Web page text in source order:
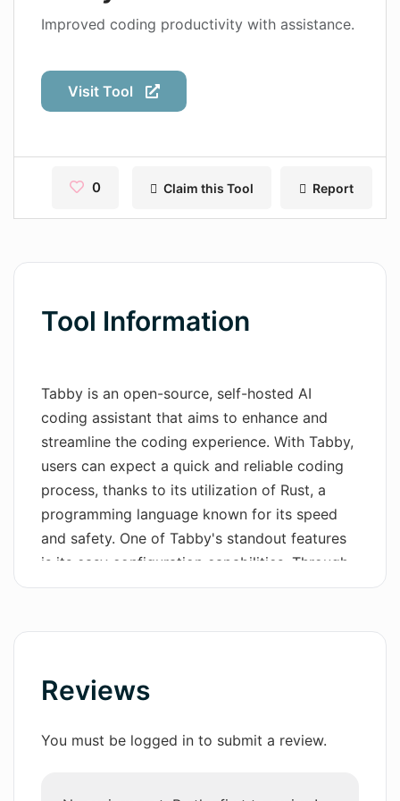
Contact
Magic Tales
Makeayo
Wordsmith AI
News
AI Mind Mapper
Improved coding productivity with assistance.
Visit Tool
0 Claim this Tool Report
Tool Information
Tabby is an open-source, self-hosted AI
coding assistant that aims to enhance and
streamline the coding experience. With Tabby,
users can expect a quick and reliable coding
process, thanks to its utilization of Rust, a
programming language known for its speed
and safety. One of Tabby's standout features
is its easy configuration capabilities. Through
a simple TOML config, users can effortlessly
their preferences. This flexibility allows for a
environment.Tabby prioritizes security and
codebase. Users have the opportunity to audit
Reviews
You must be logged in to submit a review.